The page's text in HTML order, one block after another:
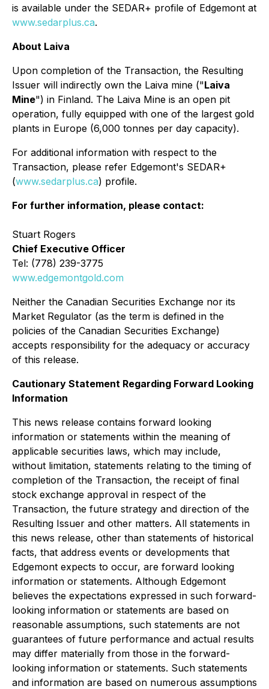
is available under the SEDAR+ profile of Edgemont at
www.sedarplus.ca.
About Laiva
Upon completion of the Transaction, the Resulting
Issuer will indirectly own the Laiva mine ("Laiva
Mine") in Finland. The Laiva Mine is an open pit
operation, fully equipped with one of the largest gold
plants in Europe (6,000 tonnes per day capacity).
For additional information with respect to the
Transaction, please refer Edgemont's SEDAR+
(www.sedarplus.ca) profile.
For further information, please contact:
Stuart Rogers
Chief Executive Officer
Tel: (778) 239-3775
www.edgemontgold.com
Neither the Canadian Securities Exchange nor its
Market Regulator (as the term is defined in the
policies of the Canadian Securities Exchange)
accepts responsibility for the adequacy or accuracy
of this release.
Cautionary Statement Regarding Forward Looking
Information
This news release contains forward looking
information or statements within the meaning of
applicable securities laws, which may include,
without limitation, statements relating to the timing of
completion of the Transaction, the receipt of final
stock exchange approval in respect of the
Transaction, the future strategy and direction of the
Resulting Issuer and other matters. All statements in
this news release, other than statements of historical
facts, that address events or developments that
Edgemont expects to occur, are forward looking
information or statements. Although Edgemont
believes the expectations expressed in such forward-
looking information or statements are based on
reasonable assumptions, such statements are not
guarantees of future performance and actual results
may differ materially from those in the forward-
looking information or statements. Such statements
and information are based on numerous assumptions